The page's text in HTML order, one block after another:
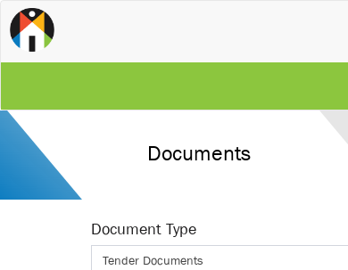
Documents
Document Type
Tender Documents